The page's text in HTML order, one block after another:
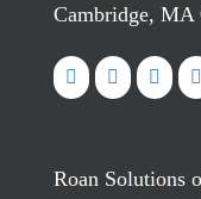
Cambridge, MA
Roan Solutions